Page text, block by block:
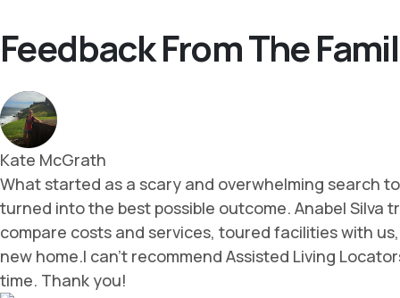
Feedback From The